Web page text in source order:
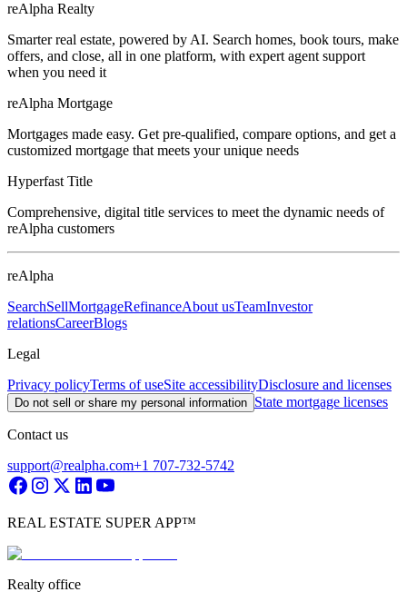
reAlpha Realty
Smarter real estate, powered by AI. Search homes, book tours, make
offers, and close, all in one platform, with expert agent support
when you need it
reAlpha Mortgage
Mortgages made easy. Get pre-qualified, compare options, and get a
customized mortgage that meets your unique needs
Hyperfast Title
Comprehensive, digital title services to meet the dynamic needs of
reAlpha customers
reAlpha
SearchSellMortgageRefinanceAbout usTeamInvestor
relationsCareerBlogs
Legal
Privacy policyTerms of useSite accessibilityDisclosure and licenses
Do not sell or share my personal information State mortgage licenses
Contact us
support@realpha.com+1 707-732-5742
REAL ESTATE SUPER APP™
Realty office